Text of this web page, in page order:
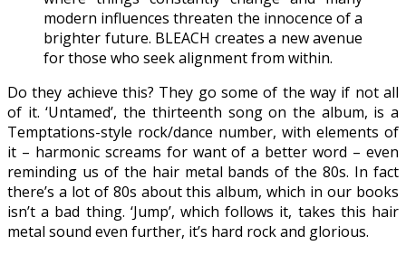
modern influences threaten the innocence of a
brighter future. BLEACH creates a new avenue
for those who seek alignment from within.
Do they achieve this? They go some of the way if not all
of it. ‘Untamed’, the thirteenth song on the album, is a
Temptations-style rock/dance number, with elements of
it – harmonic screams for want of a better word – even
reminding us of the hair metal bands of the 80s. In fact
there’s a lot of 80s about this album, which in our books
isn’t a bad thing. ‘Jump’, which follows it, takes this hair
metal sound even further, it’s hard rock and glorious.